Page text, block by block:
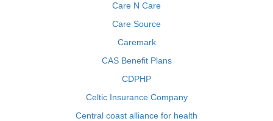
Care N Care
Care Source
Caremark
CAS Benefit Plans
CDPHP
Celtic Insurance Company
Central coast alliance for health